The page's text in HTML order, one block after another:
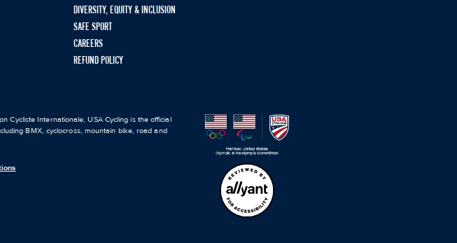
DIVERSITY, EQUITY & INCLUSION
SAFE SPORT
CAREERS
REFUND POLICY
Cycliste Internationale, USA Cycling is the official
BMX, cyclocross, mountain bike, road and